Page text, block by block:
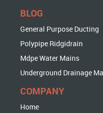
BLOG
General Purpose Ducting
Polypipe Ridgidrain
Mdpe Water Mains
Underground Drainage
COMPANY
Home